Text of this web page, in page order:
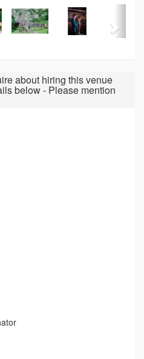
about hiring this venue
below - Please mention